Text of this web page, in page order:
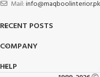
Mail:info@maqboolinterior.pk
RECENT POSTS
COMPANY
HELP